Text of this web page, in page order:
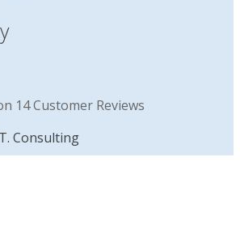
14Customer Reviews
Consulting